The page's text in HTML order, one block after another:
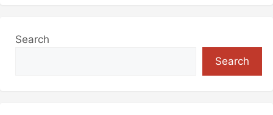
Search
Search